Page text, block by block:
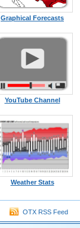
Graphical Forecasts
YouTube Channel
Weather Stats
OTX RSS Feed